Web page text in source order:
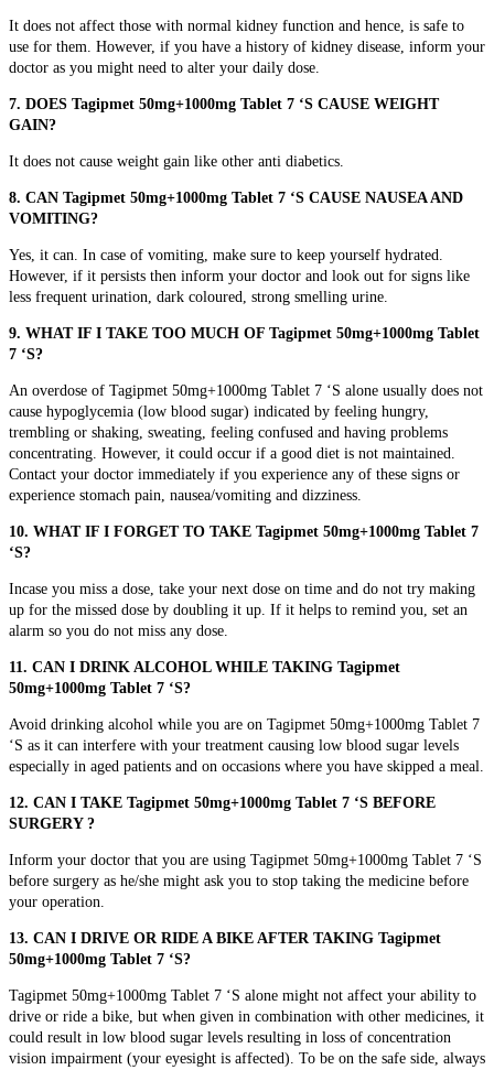
It does not affect those with normal kidney function and hence, is safe to
use for them. However, if you have a history of kidney disease, inform your
doctor as you might need to alter your daily dose.
7. DOES Tagipmet 50mg+1000mg Tablet 7 ‘S CAUSE WEIGHT
GAIN?
It does not cause weight gain like other anti diabetics.
8. CAN Tagipmet 50mg+1000mg Tablet 7 ‘S CAUSE NAUSEA AND
VOMITING?
Yes, it can. In case of vomiting, make sure to keep yourself hydrated.
However, if it persists then inform your doctor and look out for signs like
less frequent urination, dark coloured, strong smelling urine.
9. WHAT IF I TAKE TOO MUCH OF Tagipmet 50mg+1000mg Tablet
7 ‘S?
An overdose of Tagipmet 50mg+1000mg Tablet 7 ‘S alone usually does not
cause hypoglycemia (low blood sugar) indicated by feeling hungry,
trembling or shaking, sweating, feeling confused and having problems
concentrating. However, it could occur if a good diet is not maintained.
Contact your doctor immediately if you experience any of these signs or
experience stomach pain, nausea/vomiting and dizziness.
10. WHAT IF I FORGET TO TAKE Tagipmet 50mg+1000mg Tablet 7
‘S?
Incase you miss a dose, take your next dose on time and do not try making
up for the missed dose by doubling it up. If it helps to remind you, set an
alarm so you do not miss any dose.
11. CAN I DRINK ALCOHOL WHILE TAKING Tagipmet
50mg+1000mg Tablet 7 ‘S?
Avoid drinking alcohol while you are on Tagipmet 50mg+1000mg Tablet 7
‘S as it can interfere with your treatment causing low blood sugar levels
especially in aged patients and on occasions where you have skipped a meal.
12. CAN I TAKE Tagipmet 50mg+1000mg Tablet 7 ‘S BEFORE
SURGERY ?
Inform your doctor that you are using Tagipmet 50mg+1000mg Tablet 7 ‘S
before surgery as he/she might ask you to stop taking the medicine before
your operation.
13. CAN I DRIVE OR RIDE A BIKE AFTER TAKING Tagipmet
50mg+1000mg Tablet 7 ‘S?
Tagipmet 50mg+1000mg Tablet 7 ‘S alone might not affect your ability to
drive or ride a bike, but when given in combination with other medicines, it
could result in low blood sugar levels resulting in loss of concentration
vision impairment (your eyesight is affected). To be on the safe side, always